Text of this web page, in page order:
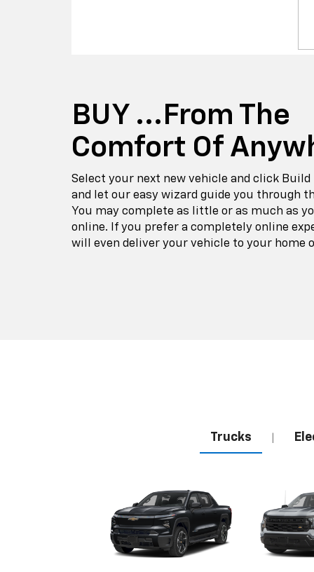
BUY ...from The
Comfort Of
Select your next new vehicle and click Build
and let our easy wizard guide you through
You may complete as little or as much as
online. If you prefer a completely online
will even deliver your vehicle to your home
Trucks